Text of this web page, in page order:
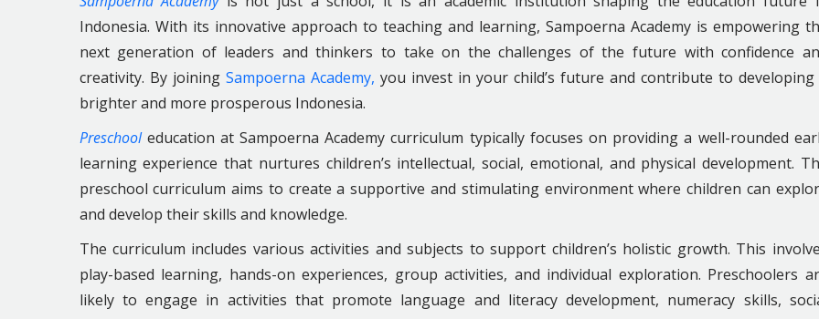
Indonesia. With its innovative approach to teaching and learning, Sampoerna Academy is empowering
next generation of leaders and thinkers to take on the challenges of the future with confidence
creativity. By joining Sampoerna Academy, you invest in your child’s future and contribute to developing
brighter and more prosperous Indonesia.
Preschool education at Sampoerna Academy curriculum typically focuses on providing a well-rounded
learning experience that nurtures children’s intellectual, social, emotional, and physical development.
preschool curriculum aims to create a supportive and stimulating environment where children can
and develop their skills and knowledge.
The curriculum includes various activities and subjects to support children’s holistic growth. This
play-based learning, hands-on experiences, group activities, and individual exploration. Preschoolers
likely to engage in activities that promote language and literacy development, numeracy skills,